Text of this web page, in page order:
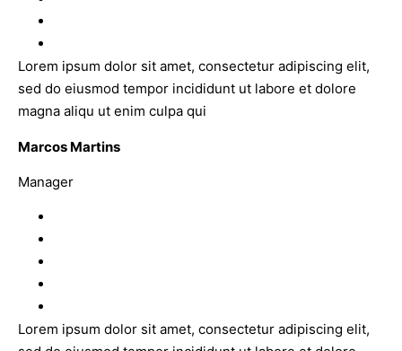
Lorem ipsum dolor sit amet, consectetur adipiscing elit,
sed do eiusmod tempor incididunt ut labore et dolore
magna aliqu ut enim culpa qui
Marcos Martins
Manager
Lorem ipsum dolor sit amet, consectetur adipiscing elit,